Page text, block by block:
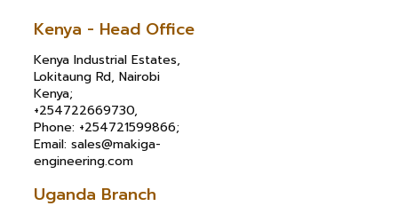
Kenya - Head Office
Kenya Industrial Estates,
Lokitaung Rd, Nairobi
Kenya;
+254722669730,
Phone: +254721599866;
Email: sales@makiga-
engineering.com
Uganda Branch